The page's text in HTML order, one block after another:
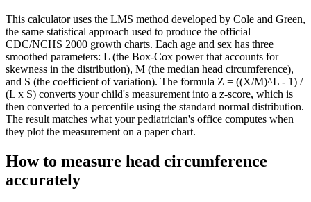
This calculator uses the LMS method developed by Cole and Green,
the same statistical approach used to produce the official
CDC/NCHS 2000 growth charts. Each age and sex has three
smoothed parameters: L (the Box-Cox power that accounts for
skewness in the distribution), M (the median head circumference),
and S (the coefficient of variation). The formula Z = ((X/M)^L - 1) /
(L x S) converts your child's measurement into a z-score, which is
then converted to a percentile using the standard normal distribution.
The result matches what your pediatrician's office computes when
they plot the measurement on a paper chart.
How to measure head circumference
accurately